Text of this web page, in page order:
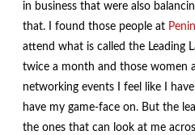
in business that were also
that. I found those people at
attend what is called the Leading
twice a month and those women
networking events I feel like I
have my game-face on. But the
the ones that can look at me